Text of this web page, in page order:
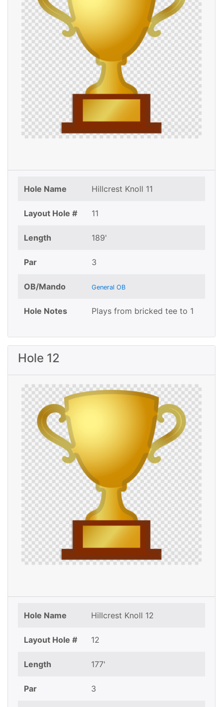
Hole Name Hillcrest Knoll 11
Layout Hole # 11
Length 189'
Par 3
OB/Mando General OB
Hole Notes Plays from bricked tee to 1
Hole 12
Hole Name Hillcrest Knoll 12
Layout Hole # 12
Length 177'
Par 3